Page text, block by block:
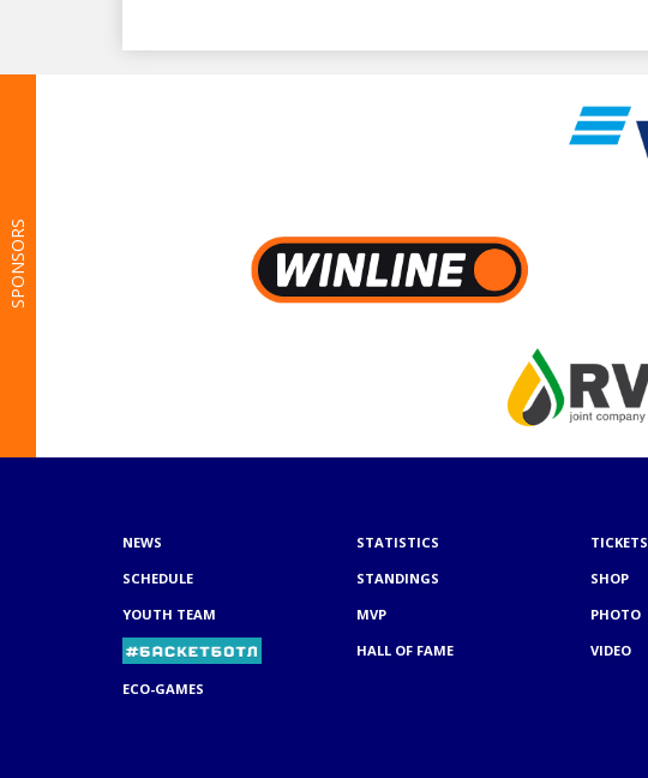
SPONSORS
NEWS
SCHEDULE
YOUTH TEAM
ECO-GAMES
STATISTICS
STANDINGS
MVP
HALL OF FAME
TICKETS
SHOP
PHOTO
VIDEO